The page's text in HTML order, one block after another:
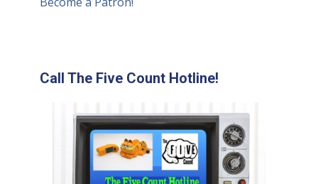
Call The Five Count Hotline!